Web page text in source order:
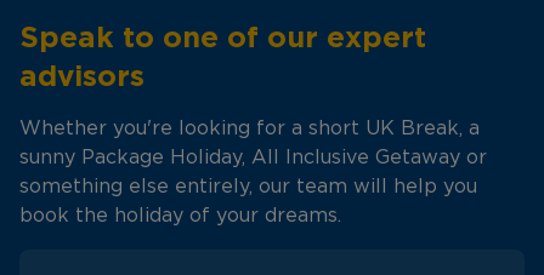
Speak to one of our expert
advisors
Whether you're looking for a short UK Break, a
sunny Package Holiday, All Inclusive Getaway or
something else entirely, our team will help you
book the holiday of your dreams.